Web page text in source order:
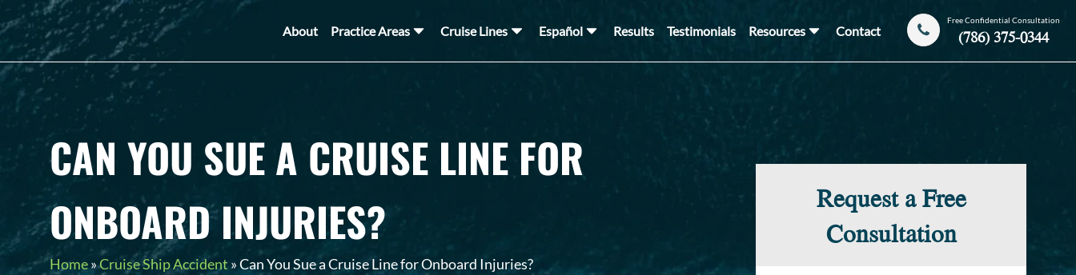
About Practice Areas Cruise Lines Español Results Testimonials Resources Contact
Free Confidential Consultation
(786) 375-0344
CAN YOU SUE A CRUISE LINE FOR
ONBOARD INJURIES?
Home»Cruise Ship Accident »Can You Sue a Cruise Line for Onboard Injuries?
Request a Free
Consultation